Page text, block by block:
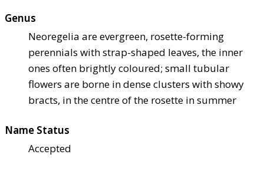
Genus
Neoregelia are evergreen, rosette-forming
perennials with strap-shaped leaves, the inner
ones often brightly coloured; small tubular
flowers are borne in dense clusters with showy
bracts, in the centre of the rosette in summer
Name Status
Accepted